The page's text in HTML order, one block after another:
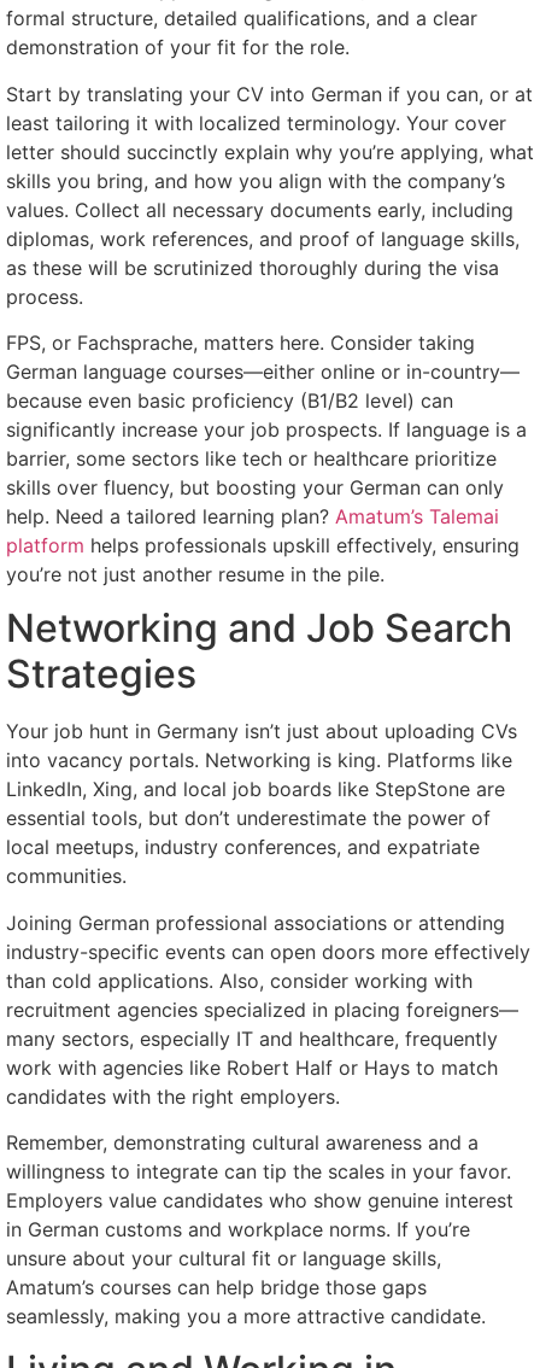
formal structure, detailed qualifications, and a clear
demonstration of your fit for the role.
Start by translating your CV into German if you can, or at
least tailoring it with localized terminology. Your cover
letter should succinctly explain why you’re applying, what
skills you bring, and how you align with the company’s
values. Collect all necessary documents early, including
diplomas, work references, and proof of language skills,
as these will be scrutinized thoroughly during the visa
process.
FPS, or Fachsprache, matters here. Consider taking
German language courses—either online or in-country—
because even basic proficiency (B1/B2 level) can
significantly increase your job prospects. If language is a
barrier, some sectors like tech or healthcare prioritize
skills over fluency, but boosting your German can only
help. Need a tailored learning plan? Amatum’s Talemai
platform helps professionals upskill effectively, ensuring
you’re not just another resume in the pile.
Networking and Job Search
Strategies
Your job hunt in Germany isn’t just about uploading CVs
into vacancy portals. Networking is king. Platforms like
LinkedIn, Xing, and local job boards like StepStone are
essential tools, but don’t underestimate the power of
local meetups, industry conferences, and expatriate
communities.
Joining German professional associations or attending
industry-specific events can open doors more effectively
than cold applications. Also, consider working with
recruitment agencies specialized in placing foreigners—
many sectors, especially IT and healthcare, frequently
work with agencies like Robert Half or Hays to match
candidates with the right employers.
Remember, demonstrating cultural awareness and a
willingness to integrate can tip the scales in your favor.
Employers value candidates who show genuine interest
in German customs and workplace norms. If you’re
unsure about your cultural fit or language skills,
Amatum’s courses can help bridge those gaps
seamlessly, making you a more attractive candidate.